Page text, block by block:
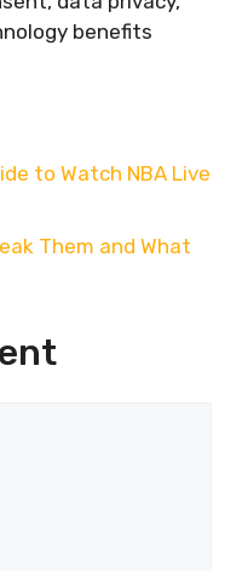
benefits
to Watch NBA Live
Them and What